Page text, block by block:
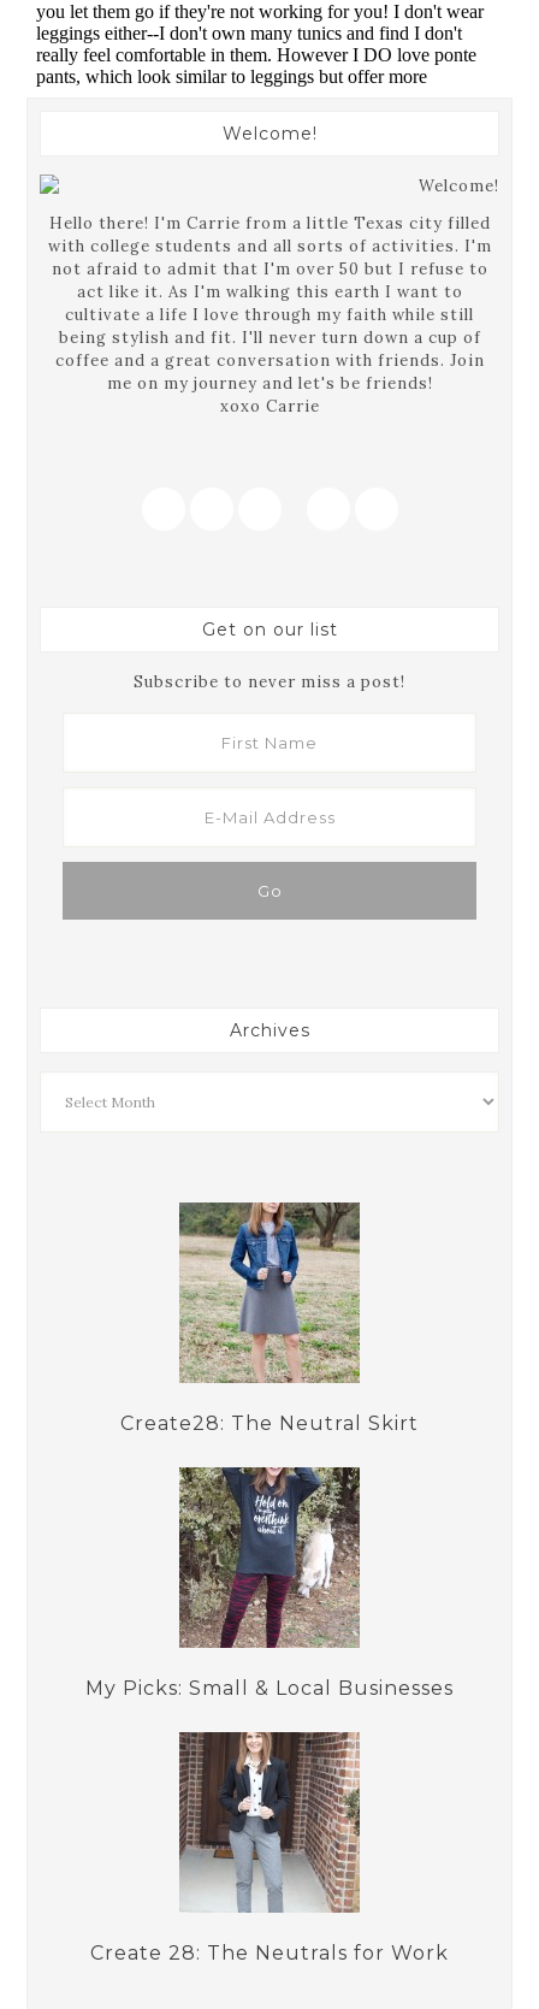
Welcome!
Hello there! I'm Carrie from a little Texas city filled
with college students and all sorts of activities. I'm
not afraid to admit that I'm over 50 but I refuse to
act like it. As I'm walking this earth I want to
cultivate a life I love through my faith while still
being stylish and fit. I'll never turn down a cup of
coffee and a great conversation with friends. Join
me on my journey and let's be friends!
xoxo Carrie
Get on our list
Subscribe to never miss a post!
Archives
Create28: The Neutral Skirt
My Picks: Small & Local Businesses
Create 28: The Neutrals for Work